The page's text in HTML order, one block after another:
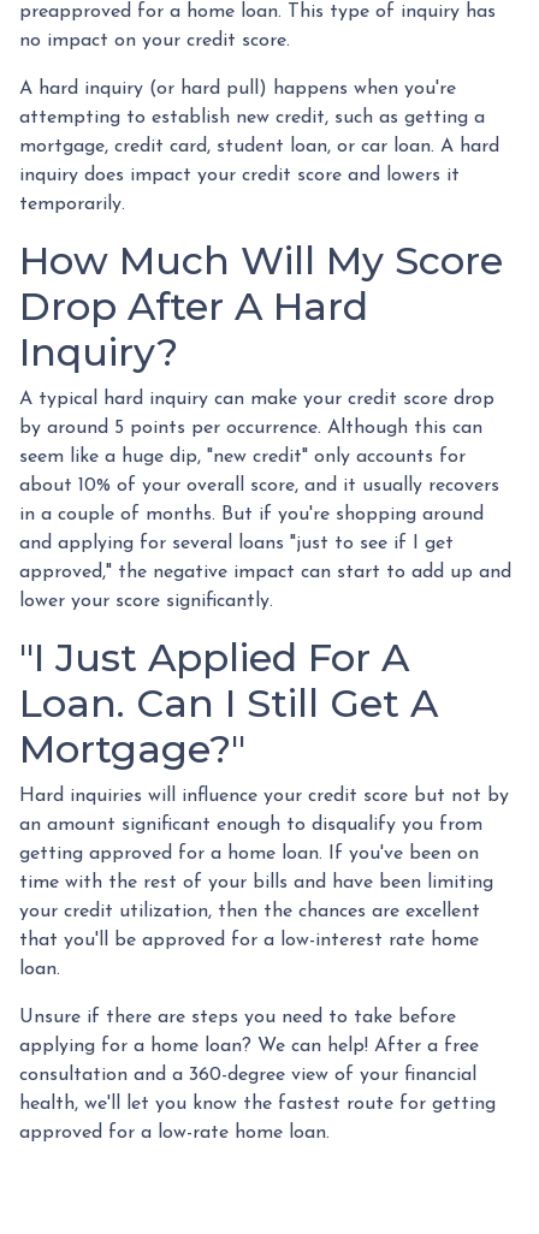
preapproved for a home loan. This type of inquiry has
no impact on your credit score.
A hard inquiry (or hard pull) happens when you're
attempting to establish new credit, such as getting a
mortgage, credit card, student loan, or car loan. A hard
inquiry does impact your credit score and lowers it
temporarily.
How Much Will My Score
Drop After A Hard
Inquiry?
A typical hard inquiry can make your credit score drop
by around 5 points per occurrence. Although this can
seem like a huge dip, "new credit" only accounts for
about 10% of your overall score, and it usually recovers
in a couple of months. But if you're shopping around
and applying for several loans "just to see if I get
approved," the negative impact can start to add up and
lower your score significantly.
"I Just Applied For A
Loan. Can I Still Get A
Mortgage?"
Hard inquiries will influence your credit score but not by
an amount significant enough to disqualify you from
getting approved for a home loan. If you've been on
time with the rest of your bills and have been limiting
your credit utilization, then the chances are excellent
that you'll be approved for a low-interest rate home
loan.
Unsure if there are steps you need to take before
applying for a home loan? We can help! After a free
consultation and a 360-degree view of your financial
health, we'll let you know the fastest route for getting
approved for a low-rate home loan.